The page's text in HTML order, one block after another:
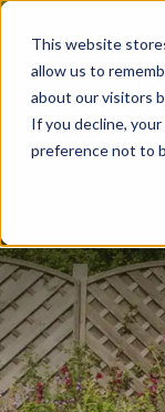
This website
allow us to
about our visitors
If you decline,
preference not to